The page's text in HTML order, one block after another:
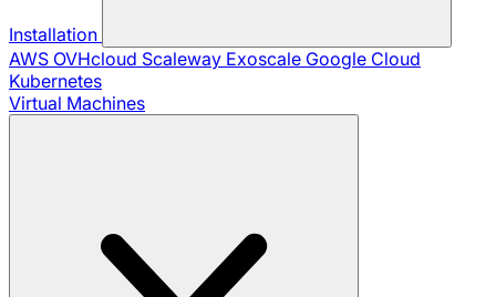
Installation
AWS OVHcloud Scaleway Exoscale Google Cloud
Kubernetes
Virtual Machines